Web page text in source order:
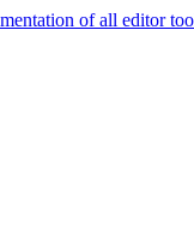
of all editor